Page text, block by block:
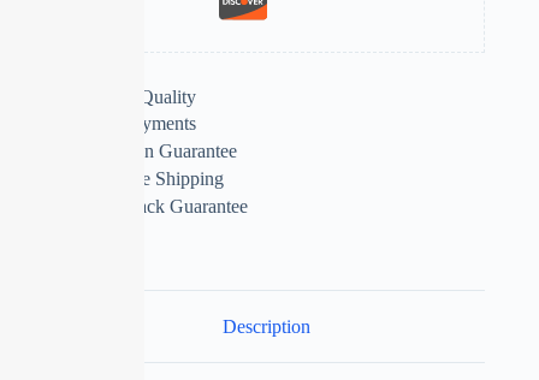
Premium Quality
Secure Payments
Satisfaction Guarantee
Worldwide Shipping
Money Back Guarantee
Description